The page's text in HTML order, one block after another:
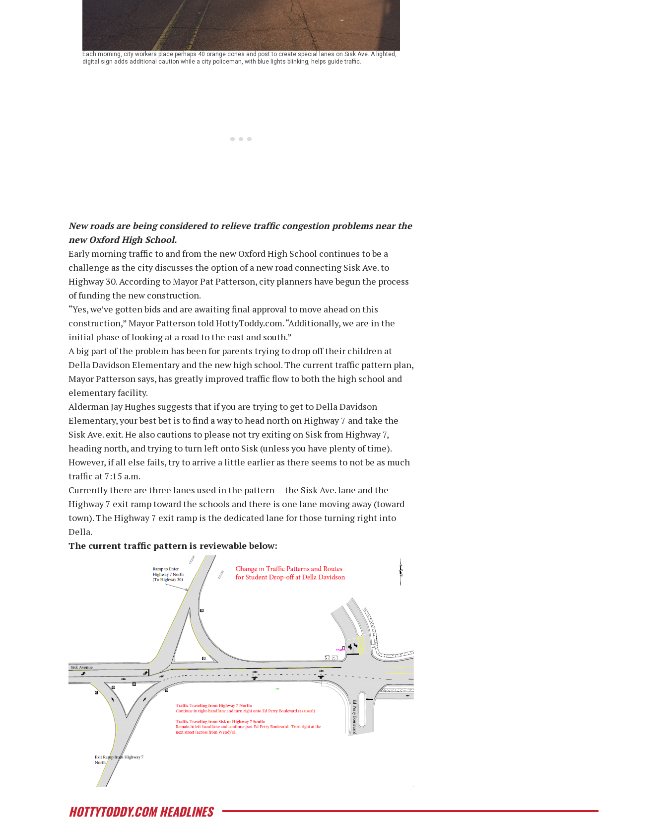
Each morning, city workers place perhaps 40 orange cones and post to create special lanes on Sisk Ave. A lighted,
digital sign adds additional caution while a city policeman, with blue lights blinking, helps guide traffic.
New roads are being considered to relieve traffic congestion problems near the
new Oxford High School.
Early morning traffic to and from the new Oxford High School continues to be a
challenge as the city discusses the option of a new road connecting Sisk Ave. to
Highway 30. According to Mayor Pat Patterson, city planners have begun the process
of funding the new construction.
“Yes, we’ve gotten bids and are awaiting final approval to move ahead on this
construction,” Mayor Patterson told HottyToddy.com. “Additionally, we are in the
initial phase of looking at a road to the east and south.”
A big part of the problem has been for parents trying to drop off their children at
Della Davidson Elementary and the new high school. The current traffic pattern plan,
Mayor Patterson says, has greatly improved traffic flow to both the high school and
elementary facility.
Alderman Jay Hughes suggests that if you are trying to get to Della Davidson
Elementary, your best bet is to find a way to head north on Highway 7 and take the
Sisk Ave. exit. He also cautions to please not try exiting on Sisk from Highway 7,
heading north, and trying to turn left onto Sisk (unless you have plenty of time).
However, if all else fails, try to arrive a little earlier as there seems to not be as much
traffic at 7:15 a.m.
Currently there are three lanes used in the pattern — the Sisk Ave. lane and the
Highway 7 exit ramp toward the schools and there is one lane moving away (toward
town). The Highway 7 exit ramp is the dedicated lane for those turning right into
Della.
The current traffic pattern is reviewable below:
HOTTYTODDY.COM HEADLINES